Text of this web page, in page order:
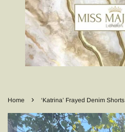
Home › ‘Katrina’ Frayed Denim Shorts